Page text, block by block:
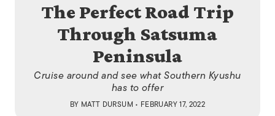
The Perfect Road Trip
Through Satsuma
Peninsula
Cruise around and see what Southern Kyushu
has to offer
BY MATT DURSUM • FEBRUARY 17, 2022